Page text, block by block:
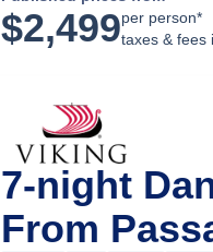
$2,499per person*
taxes & fees
7-night
From